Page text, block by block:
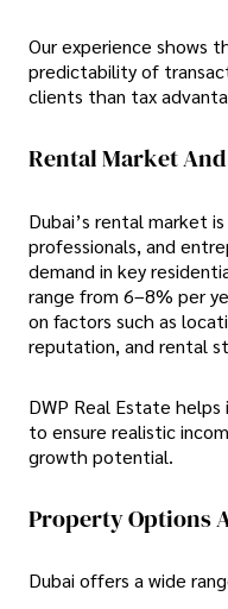
Our experience shows
predictability of
clients than tax
Rental Market
Dubai’s rental market
professionals, and
demand in key
range from 6–8% per
on factors such as
reputation, and rental
DWP Real Estate
to ensure realistic
growth potential.
Property Options
Dubai offers a wide